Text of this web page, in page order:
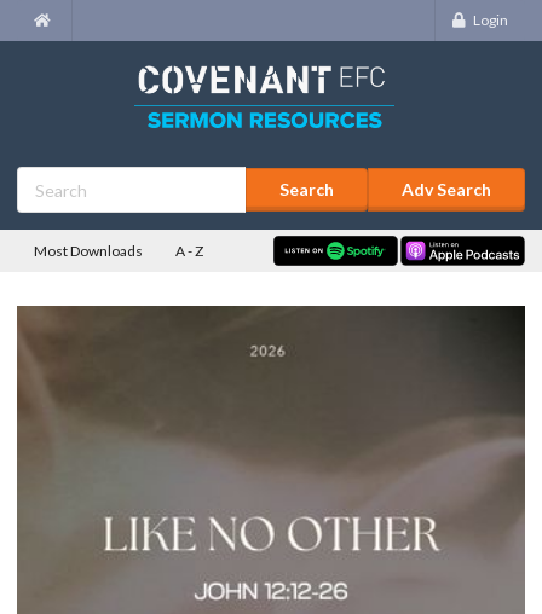
Login
Adv Search
Most Downloads A - Z